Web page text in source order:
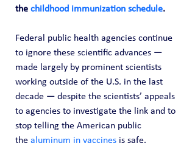
the childhood immunization schedule.
Federal public health agencies continue
to ignore these scientific advances —
made largely by prominent scientists
working outside of the U.S. in the last
decade — despite the scientists’ appeals
to agencies to investigate the link and to
stop telling the American public
the aluminum in vaccines is safe.